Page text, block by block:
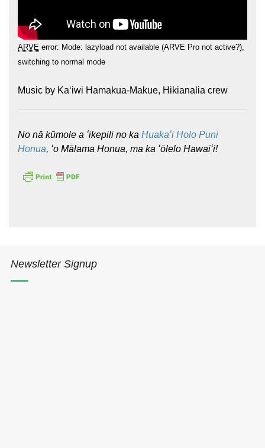
ARVE error: Mode: lazyload not available (ARVE Pro not active?),
switching to normal mode
Music by Kaʻiwi Hamakua-Makue, Hikianalia crew
No nā kūmole a ʻikepili no ka Huakaʻi Holo Puni
Honua, ʻo Mālama Honua, ma ka ʻōlelo Hawaiʻi!
Newsletter Signup